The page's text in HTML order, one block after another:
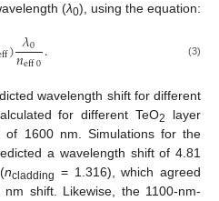
(λ0), using the equation:
)𝜆0
𝑛eff0. (3)
wavelength shift for different
for different TeO2
layer
of 1600 nm. Simulations for the
a wavelength shift of 4.81
ncladding = 1.316), which agreed
shift. Likewise, the 1100-nm-